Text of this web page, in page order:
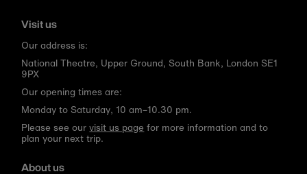
Visit us
Our address is:
National Theatre, Upper Ground, South Bank, London SE1
9PX
Our opening times are:
Monday to Saturday, 10 am–10.30 pm.
Please see ourvisit us page for more information and to
plan your next trip.
About us